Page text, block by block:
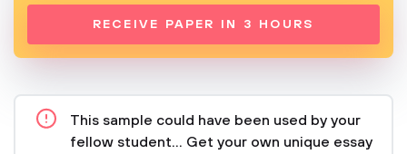
RECEIVE PAPER IN 3 HOURS
This sample could have been used by your
fellow student... Get your own unique essay